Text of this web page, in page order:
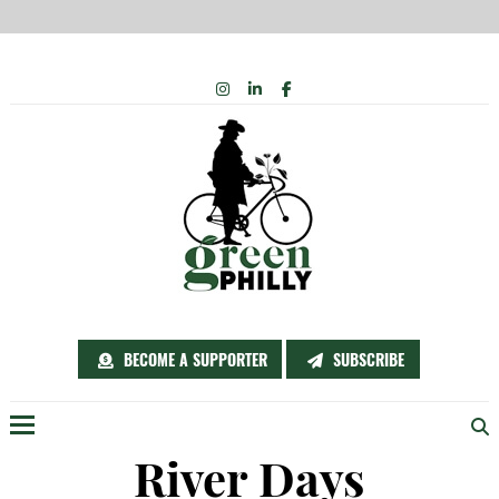
BECOME A SUPPORTER SUBSCRIBE
INSTAGRAM
LINKEDIN
FACEBOOK
River Days